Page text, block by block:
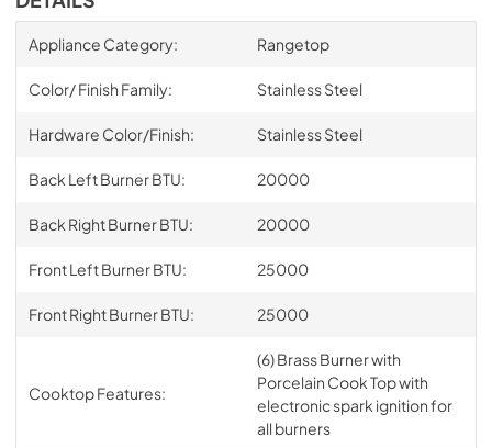
Appliance Category: Rangetop
Color/ Finish Family: Stainless Steel
Hardware Color/Finish: Stainless Steel
Back Left Burner BTU: 20000
Back Right Burner BTU: 20000
Front Left Burner BTU: 25000
Front Right Burner BTU: 25000
Cooktop Features:
(6) Brass Burner with
Porcelain Cook Top with
electronic spark ignition for
all burners